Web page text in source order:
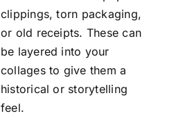
clippings, torn packaging,
or old receipts. These can
be layered into your
collages to give them a
historical or storytelling
feel.